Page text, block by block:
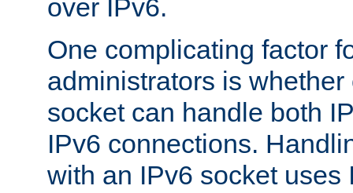
over IPv6.
One complicating factor
administrators is
socket can handle both
IPv6 connections.
with an IPv6 socket uses